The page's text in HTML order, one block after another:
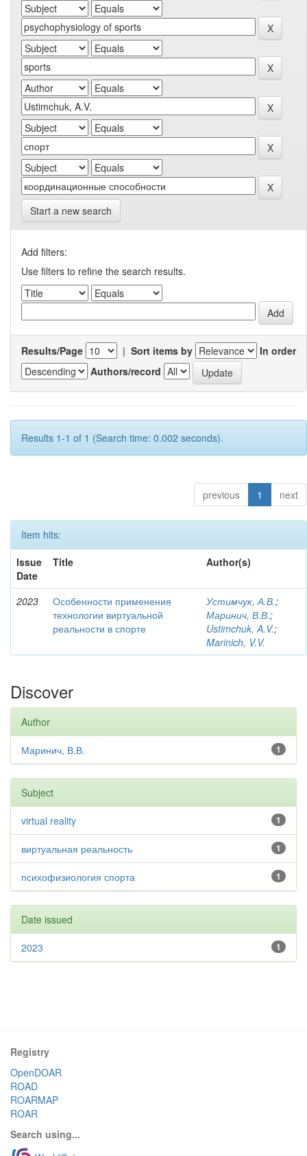
Start a new search
Add filters:
Use filters to refine the search results.
Results/Page | Sort items by
In order
Authors/record
Results 1-1 of 1 (Search time: 0.002 seconds).
previous 1 next
Item hits:
Issue
Date
Title Author(s)
2023
Особенности применения
технологии виртуальной
реальности в спорте
Устимчук, А.В.;
Маринич, В.В.;
Ustimchuk, A.V.;
Marinich, V.V.
Discover
Author
1
Маринич, В.В.
Subject
1
virtual reality
1
виртуальная реальность
1
психофизиология спорта
Date issued
1
2023
Registry
OpenDOAR
ROAD
ROARMAP
ROAR
Search using...